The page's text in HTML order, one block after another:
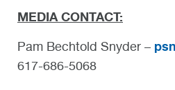
MEDIA CONTACT:
Pam Bechtold Snyder –
617-686-5068